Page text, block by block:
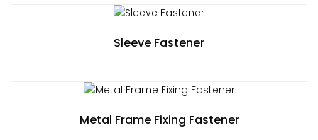
Sleeve Fastener
Metal Frame Fixing Fastener